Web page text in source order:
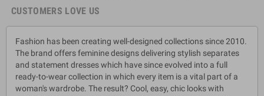
CUSTOMERS LOVE US
Fashion has been creating well-designed collections since 2010.
The brand offers feminine designs delivering stylish separates
and statement dresses which have since evolved into a full
ready-to-wear collection in which every item is a vital part of a
woman's wardrobe. The result? Cool, easy, chic looks with